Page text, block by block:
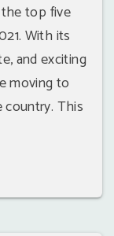
top five
With its
and exciting
moving to
This